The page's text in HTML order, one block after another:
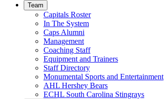
Team
Capitals Roster
In The System
Caps Alumni
Management
Coaching Staff
Equipment and Trainers
Staff Directory
Monumental Sports and Entertainment
AHL Hershey Bears
ECHL South Carolina Stingrays